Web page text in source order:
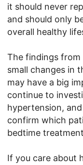
it should never
and should only
overall healthy
The findings from
small changes in
may have a big
continue to
hypertension,
confirm which
bedtime
If you care about